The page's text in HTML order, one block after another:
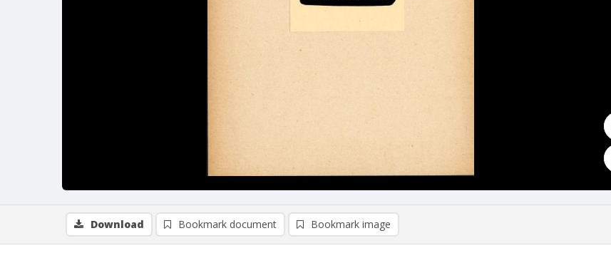
Download Bookmark document Bookmark image